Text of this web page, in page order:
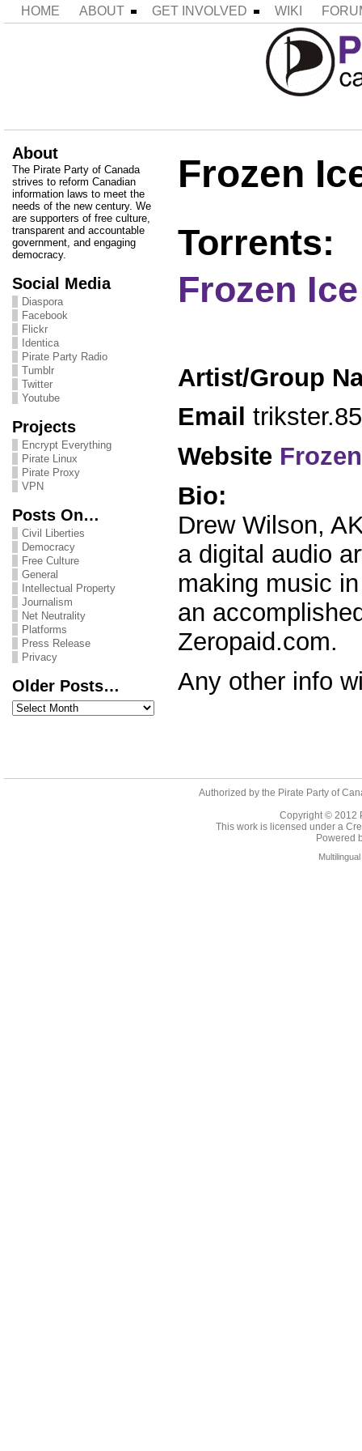
HOME ABOUT GET INVOLVED WIKI
About
The Pirate Party of Canada
strives to reform Canadian
information laws to meet the
needs of the new century. We
are supporters of free culture,
transparent and accountable
government, and engaging
democracy.
Social Media
Diaspora
Facebook
Flickr
Identica
Pirate Party Radio
Tumblr
Twitter
Youtube
Projects
Encrypt Everything
Pirate Linux
Pirate Proxy
VPN
Posts On…
Civil Liberties
Democracy
Free Culture
General
Intellectual Property
Journalism
Net Neutrality
Platforms
Press Release
Privacy
Older Posts…
Frozen
Torrents:
Frozen
Artist/Group
Email
Website
Bio:
Drew Wilson,
a digital audio
making music
an
Zeropaid.com.
Any other info
Authorized by the Pirate Party of
Copyright © 2012
This work is licensed under a
Powered